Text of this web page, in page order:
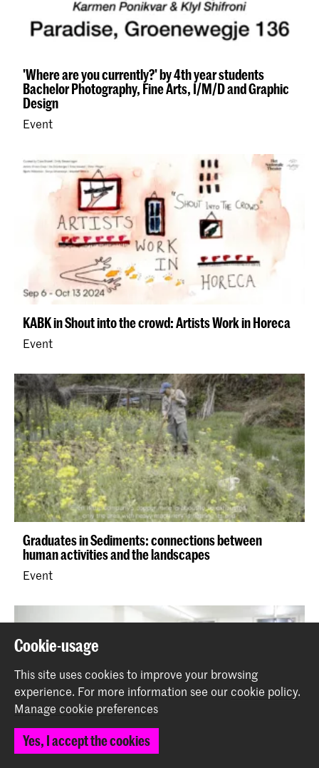
'Where are you currently?' by 4th year students
Bachelor Photography, Fine Arts, I/M/D and Graphic
Design
Event
KABK in Shout into the crowd: Artists Work in Horeca
Event
Graduates in Sediments: connections between
human activities and the landscapes
Event
Cookie-usage
This site uses cookies to improve your browsing
experience. For more information see ourcookie policy.
Manage cookie preferences
Yes, I accept the cookies